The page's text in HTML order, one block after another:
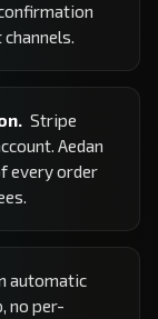
Stripe
Aedan
every order
automatic
no per-